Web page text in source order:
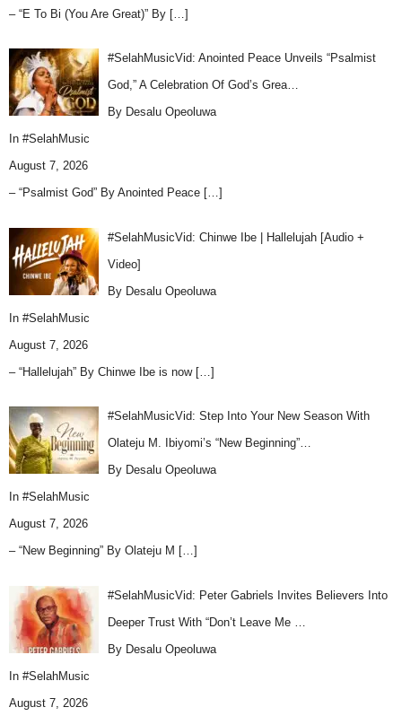
– “E To Bi (You Are Great)” By […]
#SelahMusicVid: Anointed Peace Unveils “Psalmist
God,” A Celebration Of God’s Grea…
By Desalu Opeoluwa
In #SelahMusic
August 7, 2026
– “Psalmist God” By Anointed Peace […]
#SelahMusicVid: Chinwe Ibe | Hallelujah [Audio +
Video]
By Desalu Opeoluwa
In #SelahMusic
August 7, 2026
– “Hallelujah” By Chinwe Ibe is now […]
#SelahMusicVid: Step Into Your New Season With
Olateju M. Ibiyomi’s “New Beginning”…
By Desalu Opeoluwa
In #SelahMusic
August 7, 2026
– “New Beginning” By Olateju M […]
#SelahMusicVid: Peter Gabriels Invites Believers Into
Deeper Trust With “Don’t Leave Me …
By Desalu Opeoluwa
In #SelahMusic
August 7, 2026